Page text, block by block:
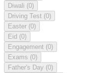
Diwali (0)
Driving Test (0)
Easter (0)
Eid (0)
Engagement (0)
Exams (0)
Father's Day (0)